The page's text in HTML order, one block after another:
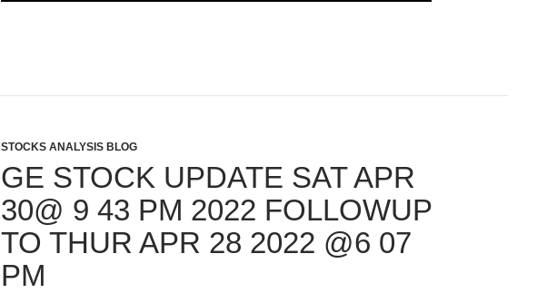
STOCKS ANALYSIS BLOG
GE STOCK UPDATE SAT APR
30@ 9 43 PM 2022 FOLLOWUP
TO THUR APR 28 2022 @6 07
PM